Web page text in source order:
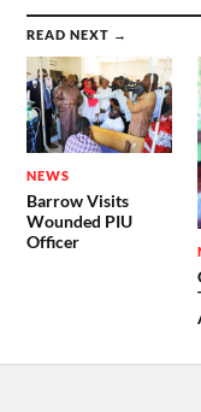
READ NEXT →
NEWS
Barrow Visits
Wounded PIU
Officer